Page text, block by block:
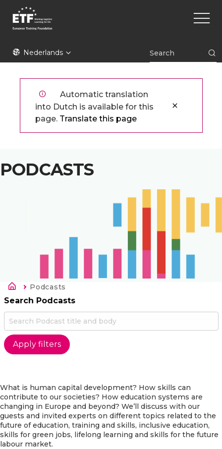
Overslaan
naar
inhoud
gaan
ETFNederlands
Main
Automatic translation
into Dutch is available for this
page. Translate this page
PODCASTS
Kruimelpad
Current:
Podcasts
Search Podcasts
What is human capital development? How skills can
contribute to our societies? How education systems are
changing in Europe and beyond? We’ll discuss with our
guests and invited experts on different topics related to the
future of education, training and skills, inclusive education,
skills for green jobs, lifelong learning and skills for the future
labour market.